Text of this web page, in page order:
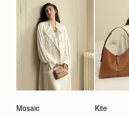
Mosaic Kite